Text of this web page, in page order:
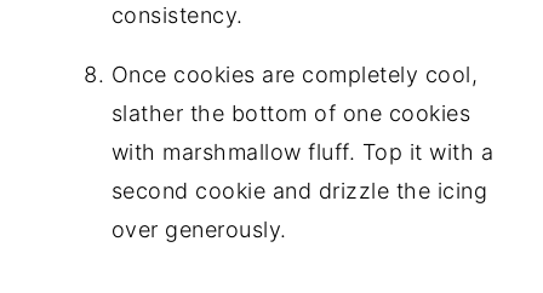
consistency.
Once cookies are completely cool,
slather the bottom of one cookies
with marshmallow fluff. Top it with a
second cookie and drizzle the icing
over generously.